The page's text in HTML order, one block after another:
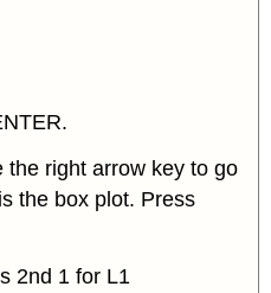
the right arrow key to go
the box plot. Press
2nd 1 for L1